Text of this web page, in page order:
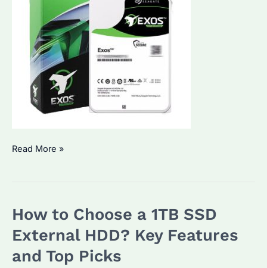
Which
256GB
or
Performance
Read More »
How to Choose a 1TB SSD
External HDD? Key Features
and Top Picks